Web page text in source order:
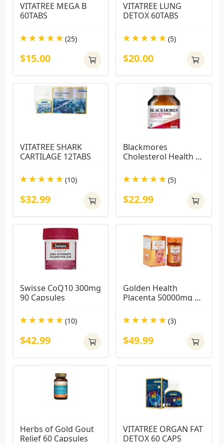
VITATREE MEGA B
60TABS
(25)
$15.00
VITATREE LUNG
DETOX 60TABS
(5)
$20.00
VITATREE SHARK
CARTILAGE 12TABS
(10)
$32.99
Blackmores
Cholesterol Health
(5)
$22.99
Swisse CoQ10 300mg
90 Capsules
(10)
$42.99
Golden Health
Placenta 50000mg
(3)
$49.99
Herbs of Gold Gout
Relief 60 Capsules
VITATREE ORGAN FAT
DETOX 60 CAPS